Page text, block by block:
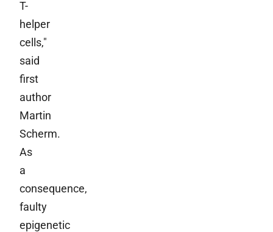
T-
helper
cells,"
said
first
author
Martin
Scherm.
As
a
consequence,
faulty
epigenetic